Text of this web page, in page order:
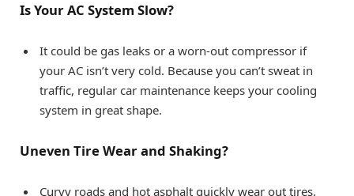
Is Your AC System Slow?
It could be gas leaks or a worn-out compressor if
your AC isn’t very cold. Because you can’t sweat in
traffic, regular car maintenance keeps your cooling
system in great shape.
Uneven Tire Wear and Shaking?
Curvy roads and hot asphalt quickly wear out tires.